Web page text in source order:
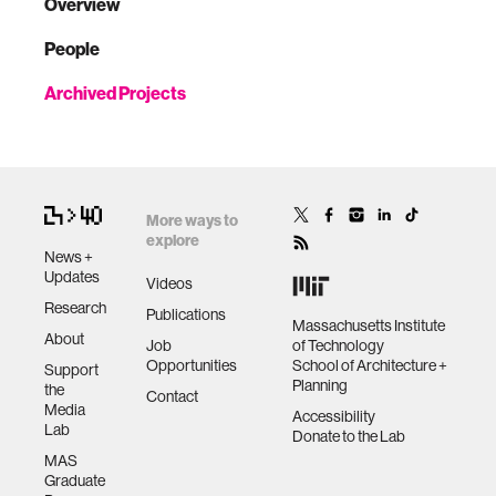
Overview
People
Archived Projects
News +
Updates
Research
About
Support
the
Media
Lab
MAS
Graduate
More ways to
explore
Videos
Publications
Job
Opportunities
Contact
Massachusetts Institute
of Technology
School of Architecture +
Planning
Accessibility
Donate to the Lab